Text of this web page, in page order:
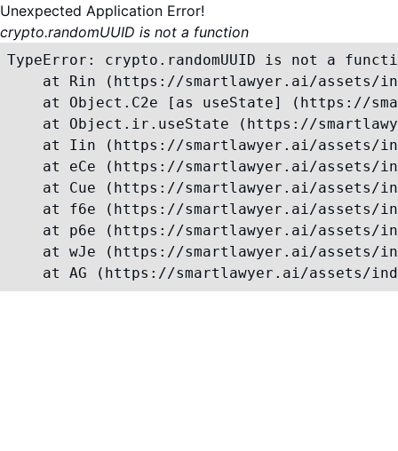
Unexpected Application Error!
crypto.randomUUID is not a function
TypeError: crypto.randomUUID is not a
at Rin (https://smartlawyer.ai/assets/
at Object.C2e [as useState] (https://
at Object.ir.useState (https://
at Iin (https://smartlawyer.ai/assets/
at eCe (https://smartlawyer.ai/assets/
at Cue (https://smartlawyer.ai/assets/
at f6e (https://smartlawyer.ai/assets/
at p6e (https://smartlawyer.ai/assets/
at wJe (https://smartlawyer.ai/assets/
at AG (https://smartlawyer.ai/assets/